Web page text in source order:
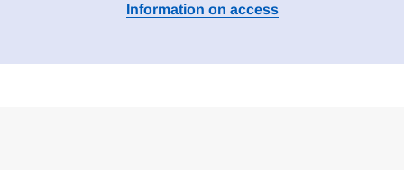
Information on access